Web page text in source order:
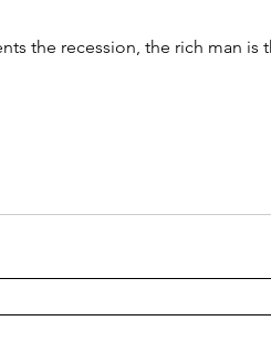
the recession, the rich man is